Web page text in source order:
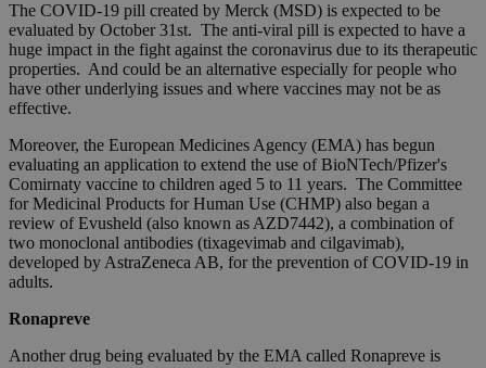
The COVID-19 pill created by Merck (MSD) is expected to be
evaluated by October 31st. The anti-viral pill is expected to have a
huge impact in the fight against the coronavirus due to its therapeutic
properties. And could be an alternative especially for people who
have other underlying issues and where vaccines may not be as
effective.
Moreover, the European Medicines Agency (EMA) has begun
evaluating an application to extend the use of BioNTech/Pfizer's
Comirnaty vaccine to children aged 5 to 11 years. The Committee
for Medicinal Products for Human Use (CHMP) also began a
review of Evusheld (also known as AZD7442), a combination of
two monoclonal antibodies (tixagevimab and cilgavimab),
developed by AstraZeneca AB, for the prevention of COVID-19 in
adults.
Ronapreve
Another drug being evaluated by the EMA called Ronapreve is